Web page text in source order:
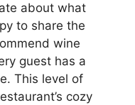
about what
to share the
wine
guest has a
This level of
cozy